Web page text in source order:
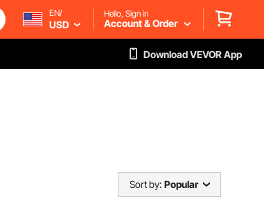
EN/
USD
Hello, Sign in
Account & Order
Download VEVOR App
Sort by: Popular